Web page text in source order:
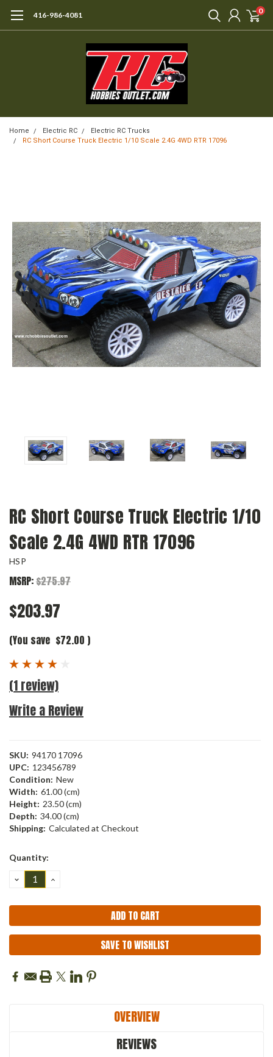
416-986-4081 0
Home Electric RC
Electric RC Trucks
RC Short Course Truck Electric 1/10 Scale 2.4G 4WD RTR 17096
RC Short Course Truck Electric 1/10
Scale 2.4G 4WD RTR 17096
HSP
MSRP:$275.97
$203.97
(You save $72.00 )
(1 review)
Write a Review
SKU: 94170 17096
UPC: 123456789
Condition: New
Width: 61.00 (cm)
Height: 23.50 (cm)
Depth: 34.00 (cm)
Shipping: Calculated at Checkout
Current
Quantity:
DECREASE
QUANTITY:
INCREASE
SAVE TO WISHLIST
OVERVIEW
REVIEWS